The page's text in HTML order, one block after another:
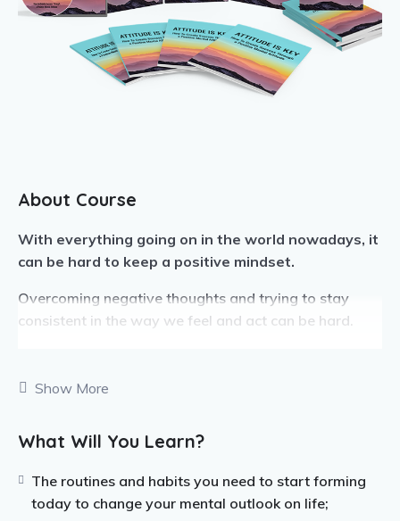
About Course
With everything going on in the world nowadays, it
can be hard to keep a positive mindset.
Overcoming negative thoughts and trying to stay
consistent in the way we feel and act can be hard.
through all the hard things that come with life, you are
to be able to practice mindfulness.
Show More
What Will You Learn?
The routines and habits you need to start forming
today to change your mental outlook on life;